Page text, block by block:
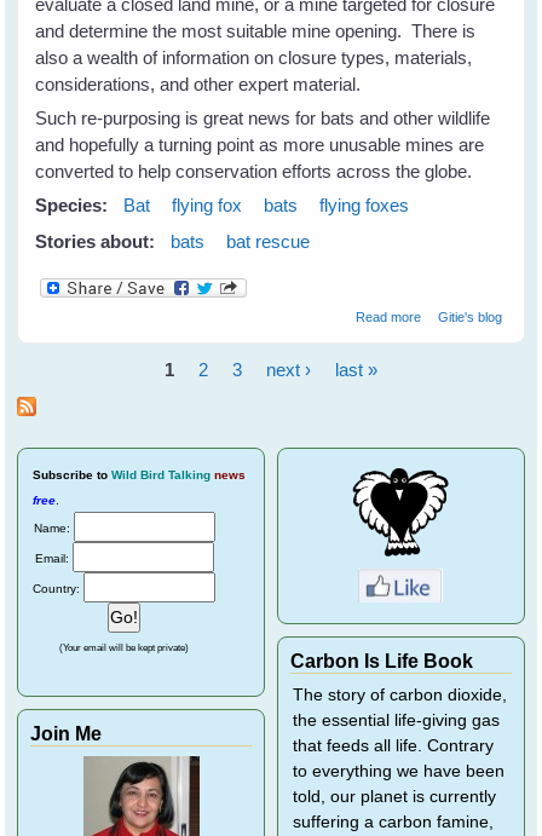
evaluate a closed land mine, or a mine targeted for closure
and determine the most suitable mine opening. There is
also a wealth of information on closure types, materials,
considerations, and other expert material.
Such re-purposing is great news for bats and other wildlife
and hopefully a turning point as more unusable mines are
converted to help conservation efforts across the globe.
Species:
Bat flying fox bats
flying foxes
Stories about:
bats bat rescue
Read moreaboutGitie's blog
Pages
1 2 3 next › last »
Subscribe to Wild Bird Talking news
free
Name:
Email:
Country:
(Your email will be kept private)
Join Me
Carbon Is Life Book
The story of carbon dioxide,
the essential life-giving gas
that feeds all life. Contrary
to everything we have been
told, our planet is currently
suffering a carbon famine,